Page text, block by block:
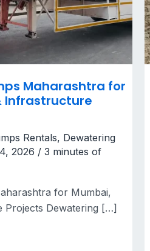
Maharashtra for
Infrastructure
Rentals, Dewatering
2026 / 3 minutes of
for Mumbai,
Projects Dewatering […]